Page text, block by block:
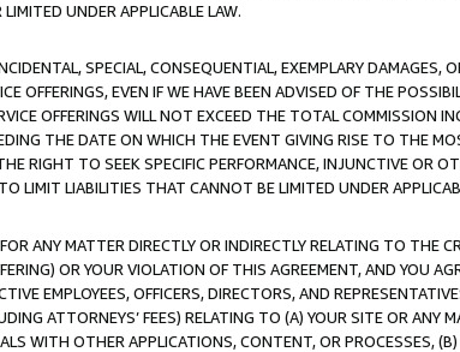
UNDER APPLICABLE LAW.
SPECIAL, CONSEQUENTIAL, EXEMPLARY DAMAGES,
OFFERINGS, EVEN IF WE HAVE BEEN ADVISED OF THE
OFFERINGS WILL NOT EXCEED THE TOTAL COMMISSION
THE DATE ON WHICH THE EVENT GIVING RISE TO THE
RIGHT TO SEEK SPECIFIC PERFORMANCE, INJUNCTIVE OR
LIMIT LIABILITIES THAT CANNOT BE LIMITED UNDER
ANY MATTER DIRECTLY OR INDIRECTLY RELATING TO THE
OR YOUR VIOLATION OF THIS AGREEMENT, AND YOU
EMPLOYEES, OFFICERS, DIRECTORS, AND
ATTORNEYS’ FEES) RELATING TO (A) YOUR SITE OR ANY
WITH OTHER APPLICATIONS, CONTENT, OR PROCESSES,